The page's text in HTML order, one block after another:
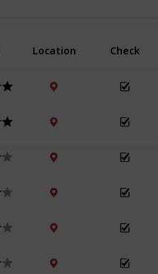
Location Check